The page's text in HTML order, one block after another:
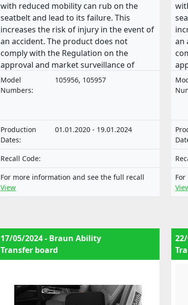
with reduced mobility can rub on the
seatbelt and lead to its failure. This
increases the risk of injury in the event of
an accident. The product does not
comply with the Regulation on the
approval and market surveillance of
motor vehicles and their trailers, and of
systems, components and separate
Model
Numbers:
105956, 105957
Production
Dates:
01.01.2020 - 19.01.2024
Recall Code:
For more information and see the full recall
View
an
17/05/2024 - Braun Ability
Transfer board